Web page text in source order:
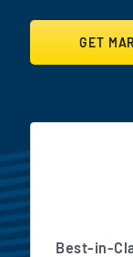
GET
Best-in-